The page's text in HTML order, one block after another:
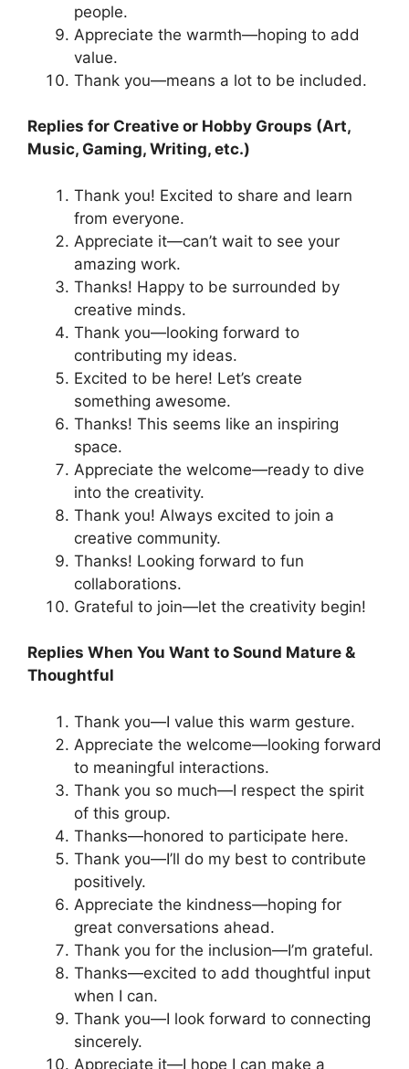
people.
Appreciate the warmth—hoping to add
value.
Thank you—means a lot to be included.
Replies for Creative or Hobby Groups (Art,
Music, Gaming, Writing, etc.)
Thank you! Excited to share and learn
from everyone.
Appreciate it—can’t wait to see your
amazing work.
Thanks! Happy to be surrounded by
creative minds.
Thank you—looking forward to
contributing my ideas.
Excited to be here! Let’s create
something awesome.
Thanks! This seems like an inspiring
space.
Appreciate the welcome—ready to dive
into the creativity.
Thank you! Always excited to join a
creative community.
Thanks! Looking forward to fun
collaborations.
Grateful to join—let the creativity begin!
Replies When You Want to Sound Mature &
Thoughtful
Thank you—I value this warm gesture.
Appreciate the welcome—looking forward
to meaningful interactions.
Thank you so much—I respect the spirit
of this group.
Thanks—honored to participate here.
Thank you—I’ll do my best to contribute
positively.
Appreciate the kindness—hoping for
great conversations ahead.
Thank you for the inclusion—I’m grateful.
Thanks—excited to add thoughtful input
when I can.
Thank you—I look forward to connecting
sincerely.
Appreciate it—I hope I can make a